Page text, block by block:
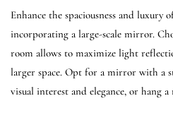
Enhance the spaciousness and luxury
incorporating a large-scale mirror.
room allows to maximize light
larger space. Opt for a mirror with a
visual interest and elegance, or hang